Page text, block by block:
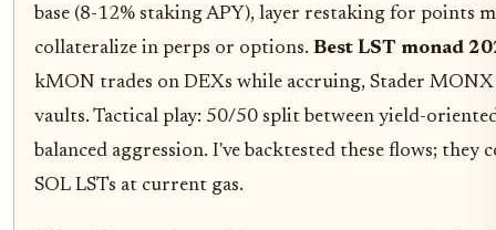
base (8-12% staking APY), layer restaking for points
collateralize in perps or options. Best LST monad
kMON trades on DEXs while accruing, Stader
vaults. Tactical play: 50/50 split between yield-
balanced aggression. I've backtested these flows; they
SOL LSTs at current gas.